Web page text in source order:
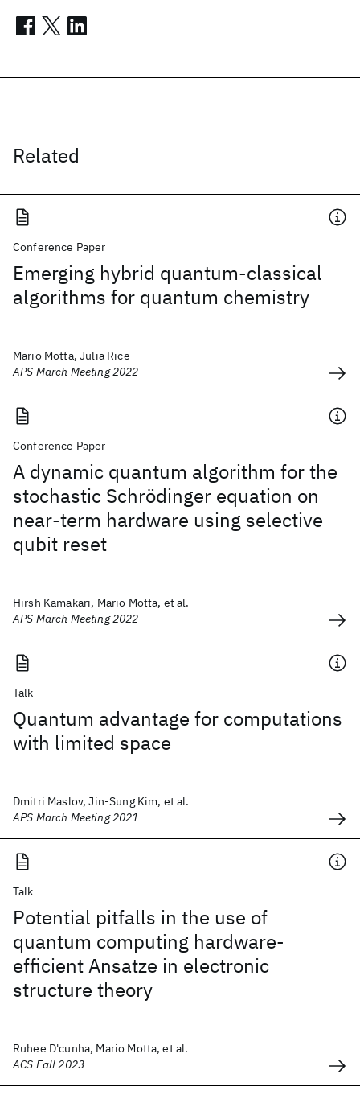
Related
Conference Paper
Emerging hybrid quantum-classical
algorithms for quantum chemistry
Mario Motta, Julia Rice
APS March Meeting 2022
Conference Paper
A dynamic quantum algorithm for the
stochastic Schrödinger equation on
near-term hardware using selective
qubit reset
Hirsh Kamakari, Mario Motta, et al.
APS March Meeting 2022
Talk
Quantum advantage for computations
with limited space
Dmitri Maslov, Jin-Sung Kim, et al.
APS March Meeting 2021
Talk
Potential pitfalls in the use of
quantum computing hardware-
efficient Ansatze in electronic
structure theory
Ruhee D'cunha, Mario Motta, et al.
ACS Fall 2023